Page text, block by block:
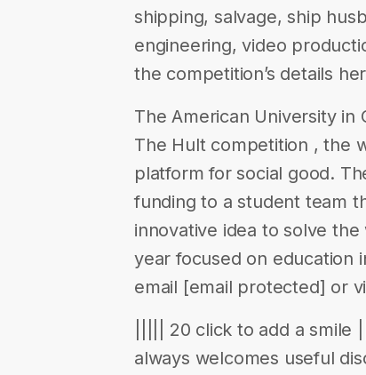
shipping, salvage, ship
engineering, video
the competition’s details
The American University in
The Hult competition , the
platform for social good.
funding to a student team
innovative idea to solve the
year focused on education
email [email protected] or
||||| 20 click to add a smile
always welcomes useful